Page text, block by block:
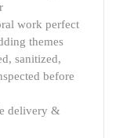
work perfect
themes
sanitized,
before
delivery &